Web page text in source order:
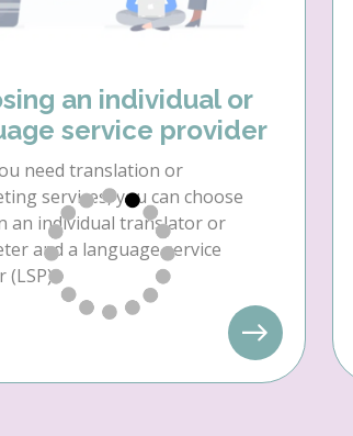
an individual or
service provider
need translation or
services, you can choose
an individual translator or
and a language service
(LSP).